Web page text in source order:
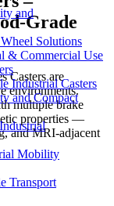
and
Solutions
& Commercial Use
Industrial Casters
and Compact
Mobility
Transport
Grade
Casters are
environments.
multiple brake
properties —
and MRI-adjacent